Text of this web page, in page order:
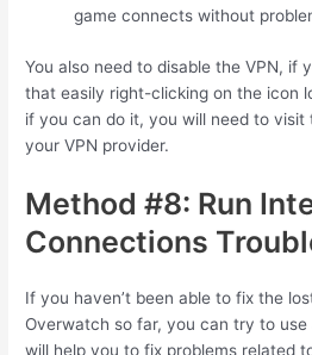
game connects without
You also need to disable the VPN, if
that easily right-clicking on the icon
if you can do it, you will need to visit
your VPN provider.
Method #8: Run
Connections
If you haven’t been able to fix the
Overwatch so far, you can try to
will help you to fix problems related